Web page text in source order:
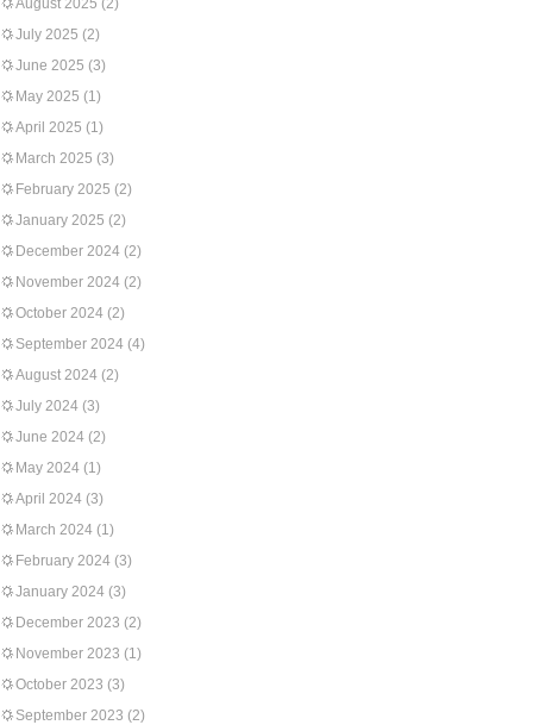
August 2025 (2)
July 2025 (2)
June 2025 (3)
May 2025 (1)
April 2025 (1)
March 2025 (3)
February 2025 (2)
January 2025 (2)
December 2024 (2)
November 2024 (2)
October 2024 (2)
September 2024 (4)
August 2024 (2)
July 2024 (3)
June 2024 (2)
May 2024 (1)
April 2024 (3)
March 2024 (1)
February 2024 (3)
January 2024 (3)
December 2023 (2)
November 2023 (1)
October 2023 (3)
September 2023 (2)